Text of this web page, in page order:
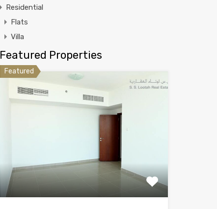
Residential
Flats
Villa
Featured Properties
Featured